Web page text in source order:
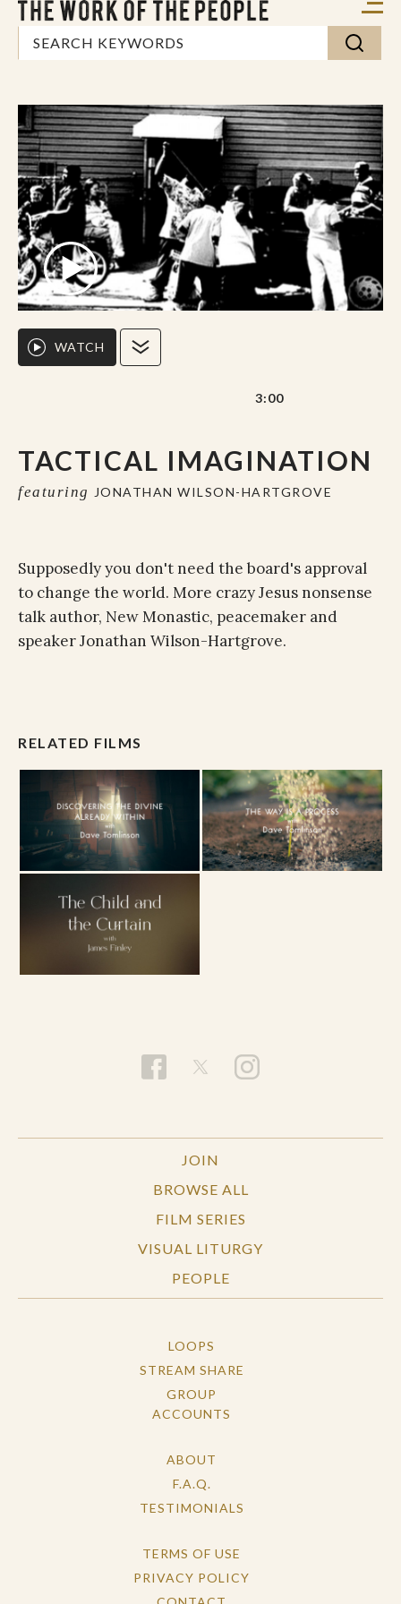
TACTICAL IMAGINATION
featuring JONATHAN WILSON-HARTGROVE
WATCH
3:00
Supposedly you don't need the board's approval
to change the world. More crazy Jesus nonsense
talk author, New Monastic, peacemaker and
speaker Jonathan Wilson-Hartgrove.
RELATED FILMS
JOIN
BROWSE ALL
FILM SERIES
VISUAL LITURGY
PEOPLE
LOOPS
STREAM SHARE
GROUP
ACCOUNTS
ABOUT
F.A.Q.
TESTIMONIALS
TERMS OF USE
PRIVACY POLICY